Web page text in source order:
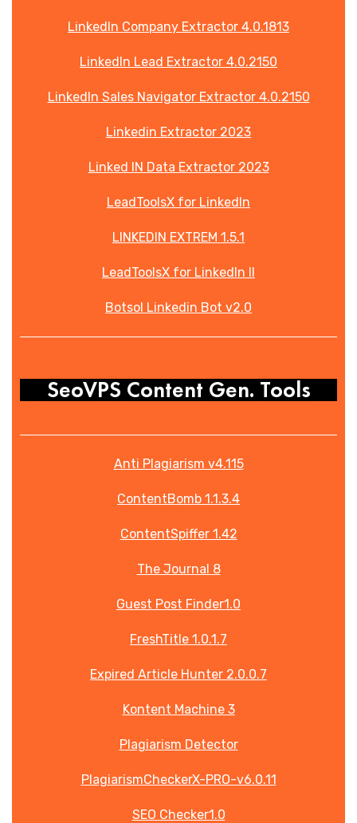
LinkedIn Company Extractor 4.0.1813
LinkedIn Lead Extractor 4.0.2150
LinkedIn Sales Navigator Extractor 4.0.2150
Linkedin Extractor 2023
Linked IN Data Extractor 2023
LeadToolsX for LinkedIn
LINKEDIN EXTREM 1.5.1
LeadToolsX for LinkedIn II
Botsol Linkedin Bot v2.0
SeoVPS Content Gen. Tools
Anti Plagiarism v4.115
ContentBomb 1.1.3.4
ContentSpiffer 1.42
The Journal 8
Guest Post Finder1.0
FreshTitle 1.0.1.7
Expired Article Hunter 2.0.0.7
Kontent Machine 3
Plagiarism Detector
PlagiarismCheckerX-PRO-v6.0.11
SEO Checker1.0